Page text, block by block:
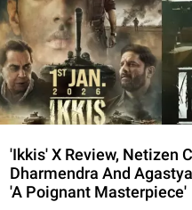
'Ikkis' X Review, Netizen
Dharmendra And
'A Poignant Masterpiece'